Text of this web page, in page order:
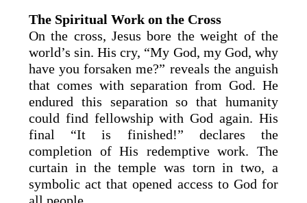
The Spiritual Work on the Cross
On the cross, Jesus bore the weight of the
world’s sin. His cry, “My God, my God, why
have you forsaken me?” reveals the anguish
that comes with separation from God. He
endured this separation so that humanity
could find fellowship with God again. His
final “It is finished!” declares the
completion of His redemptive work. The
curtain in the temple was torn in two, a
symbolic act that opened access to God for